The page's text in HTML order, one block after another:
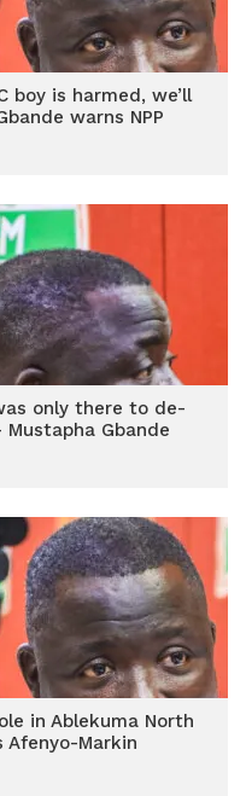
boy is harmed, we’ll
warns NPP
only there to de-
Gbande
in Ablekuma North
Afenyo-Markin